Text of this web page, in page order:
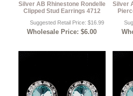
Silver AB Rhinestone Rondelle
Clipped Stud Earrings 4712
Suggested Retail Price: $16.99
Wholesale Price: $6.00
Silver